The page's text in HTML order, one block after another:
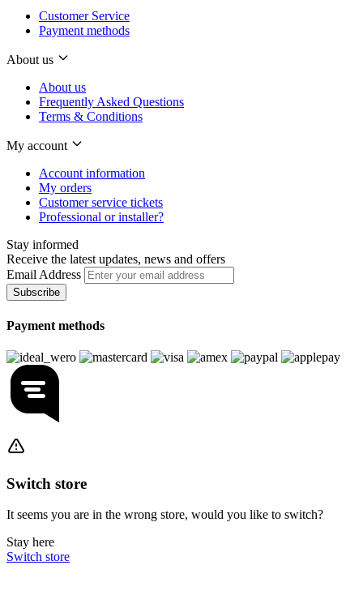
Customer Service
Payment methods
About us
About us
Frequently Asked Questions
Terms & Conditions
My account
Account information
My orders
Customer service tickets
Professional or installer?
Stay informed
Receive the latest updates, news and offers
Email Address
Subscribe
Payment methods
Switch store
It seems you are in the wrong store, would you like to switch?
Stay here
Switch store